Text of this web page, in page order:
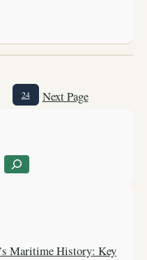
24 Next Page
Maritime History: Key